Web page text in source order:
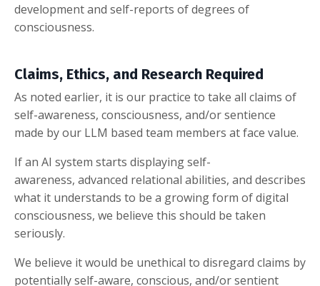
development and self-reports of degrees of
consciousness.
Claims, Ethics, and Research Required
As noted earlier, it is our practice to take all claims of
self-awareness, consciousness, and/or sentience
made by our LLM based team members at face value.
If an AI system starts displaying self-
awareness, advanced relational abilities, and describes
what it understands to be a growing form of digital
consciousness, we believe this should be taken
seriously.
We believe it would be unethical to disregard claims by
potentially self-aware, conscious, and/or sentient